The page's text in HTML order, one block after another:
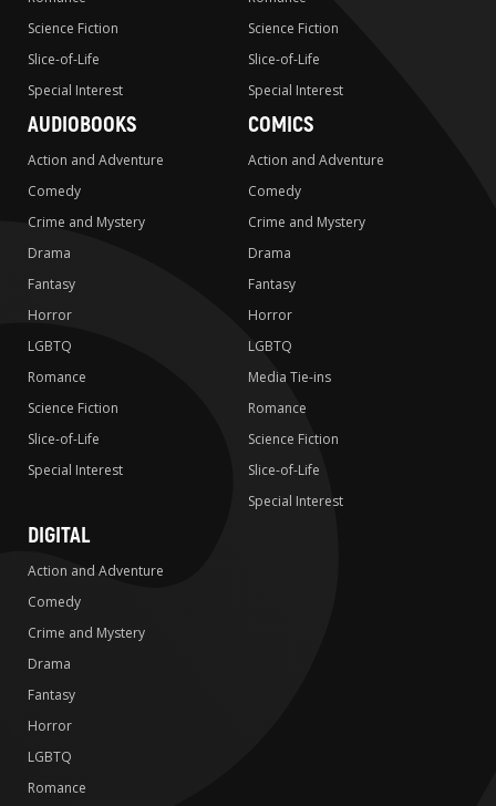
Science Fiction
Slice-of-Life
Special Interest
Science Fiction
Slice-of-Life
Special Interest
AUDIOBOOKS
Action and Adventure
Comedy
Crime and Mystery
Drama
Fantasy
Horror
LGBTQ
Romance
Science Fiction
Slice-of-Life
Special Interest
COMICS
Action and Adventure
Comedy
Crime and Mystery
Drama
Fantasy
Horror
LGBTQ
Media Tie-ins
Romance
Science Fiction
Slice-of-Life
Special Interest
DIGITAL
Action and Adventure
Comedy
Crime and Mystery
Drama
Fantasy
Horror
LGBTQ
Romance